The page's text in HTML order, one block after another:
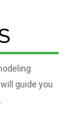
guide you